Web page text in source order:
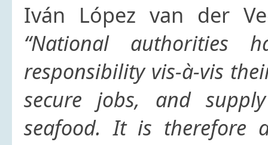
Iván López van der
“National authorities
responsibility vis-à-vis
secure jobs, and
seafood. It is therefore